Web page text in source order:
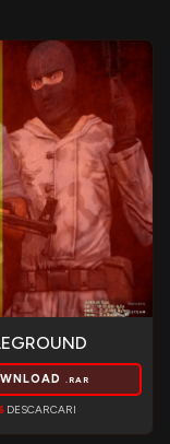
.RAR
DESCARCARI